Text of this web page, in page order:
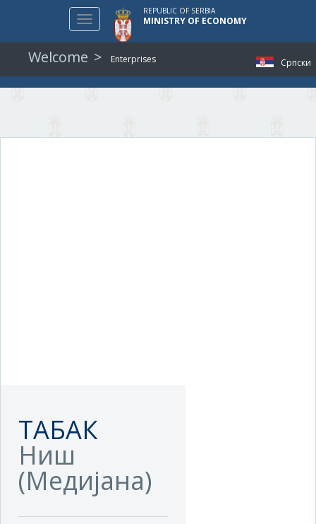
Српски
Toggle
navigation
REPUBLIC OF SERBIA
MINISTRY OF ECONOMY
Welcome Enterprises
ТАБАК
Ниш
(Медијана)